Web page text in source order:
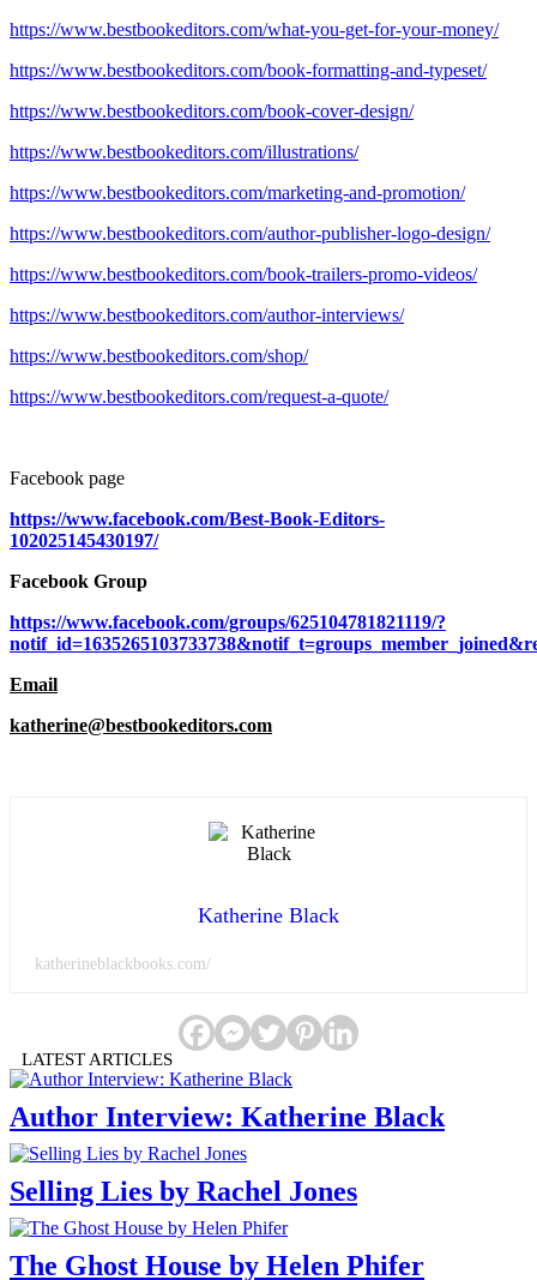
https://www.bestbookeditors.com/what-you-get-for-your-money/
https://www.bestbookeditors.com/book-formatting-and-typeset/
https://www.bestbookeditors.com/book-cover-design/
https://www.bestbookeditors.com/illustrations/
https://www.bestbookeditors.com/marketing-and-promotion/
https://www.bestbookeditors.com/author-publisher-logo-design/
https://www.bestbookeditors.com/book-trailers-promo-videos/
https://www.bestbookeditors.com/author-interviews/
https://www.bestbookeditors.com/shop/
https://www.bestbookeditors.com/request-a-quote/
Facebook page
https://www.facebook.com/Best-Book-Editors-
102025145430197/
Facebook Group
https://www.facebook.com/groups/625104781821119/?
Email
katherine@bestbookeditors.com
Katherine Black
katherineblackbooks.com/
LATEST ARTICLES
Author Interview: Katherine Black
Selling Lies by Rachel Jones
The Ghost House by Helen Phifer